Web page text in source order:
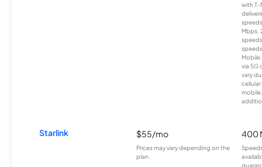
with T-
Mbps.
Mobile
via 5G
vary
Starlink $55/mo
Prices may vary depending on the
plan.
400